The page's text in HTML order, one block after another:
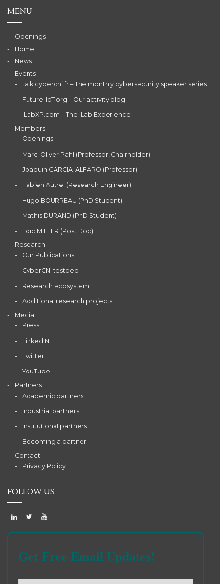
MENU
Openings
Home
News
Events
talk.cybercni.fr – The monthly cybersecurity speaker series
Future-IoT.org – Our activity blog
iLabXP.com – The iLab Experience
Members
Openings
Marc-Oliver Pahl (Professor, Chairholder)
Joaquin GARCIA-ALFARO (Professor)
Fabien Autrel (Research Engineer)
Hugo BOURREAU (PhD Student)
Mathis DURAND (PhD Student)
Loïc MILLER (Post Doc)
Research
Our Publications
CyberCNI testbed
Research ecosystem
Additional research projects
Media
Press
LinkedIN
Twitter
YouTube
Partners
Academic partners
Industrial partners
Institutional partners
Becoming a partner
Contact
Privacy Policy
FOLLOW US
Get Free Email Updates!